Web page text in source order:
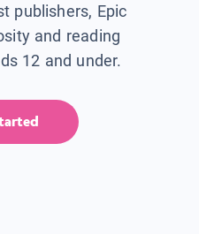
publishers, Epic
and reading
12 and under.